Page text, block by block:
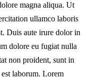
magna aliqua. Ut
ullamco laboris
Duis aute irure dolor in
dolore eu fugiat nulla
non proident, sunt in
laborum. Lorem